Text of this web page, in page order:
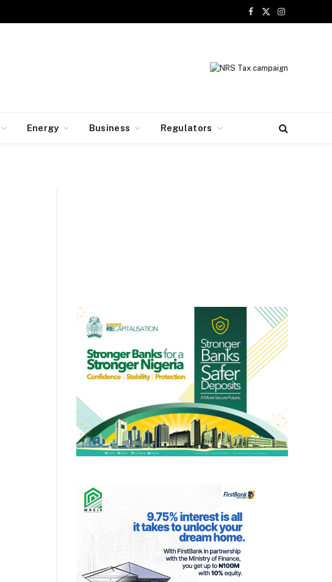
Facebook
X
Instagram
Energy Business Regulators